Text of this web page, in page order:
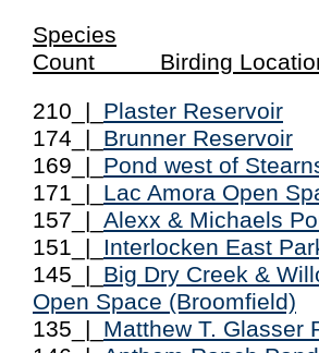
Species
Count Birding
210_|_ Plaster Reservoir
174_|_ Brunner Reservoir
169_|_ Pond west of
171_|_ Lac Amora Open
157_|_ Alexx & Michaels
151_|_ Interlocken East
145_|_ Big Dry Creek &
Open Space (Broomfield)
135_|_ Matthew T. Glasser